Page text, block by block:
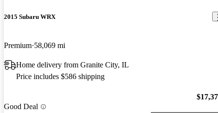
2015 Subaru WRX
Premium 58,069 mi
Home delivery from Granite City, IL
Price includes $586 shipping
Good Deal